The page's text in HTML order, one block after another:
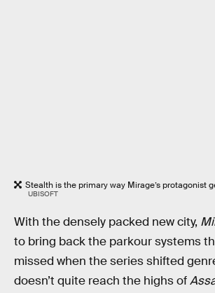
Stealth is the primary way Mirage’s protagonist
UBISOFT
With the densely packed new city,
to bring back the parkour systems
missed when the series shifted
doesn’t quite reach the highs of